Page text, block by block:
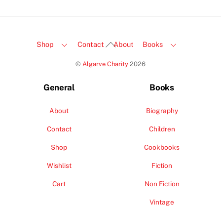
Back
Top
Shop Contact About Books
© Algarve Charity 2026
General
About
Contact
Shop
Wishlist
Cart
Books
Biography
Children
Cookbooks
Fiction
Non Fiction
Vintage